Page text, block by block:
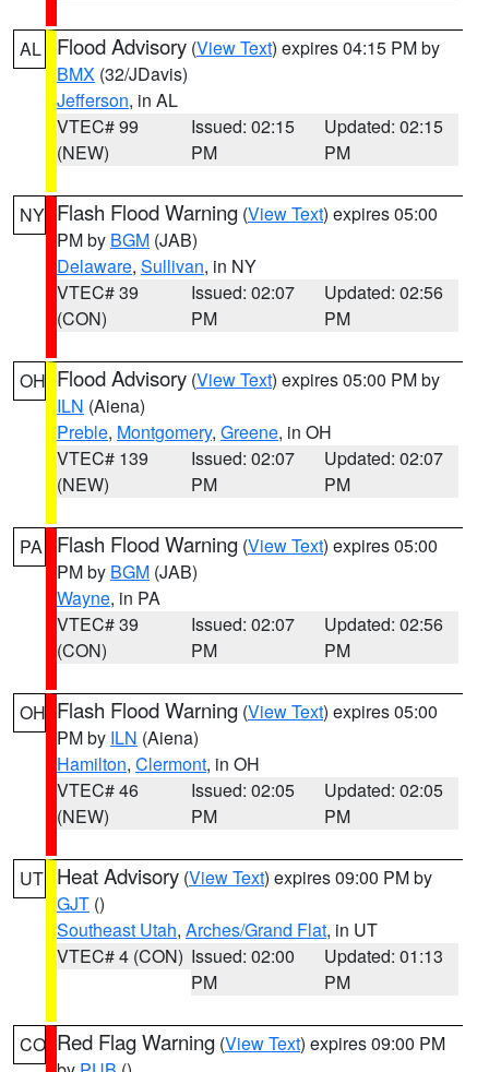
AL Flood Advisory (View Text) expires 04:15 PM by
BMX (32/JDavis)
Jefferson, in AL
VTEC# 99
(NEW)
Issued: 02:15
PM
Updated: 02:15
PM
NY Flash Flood Warning (View Text) expires 05:00
PM by BGM (JAB)
Delaware, Sullivan, in NY
VTEC# 39
(CON)
Issued: 02:07
PM
Updated: 02:56
PM
OH Flood Advisory (View Text) expires 05:00 PM by
ILN (Aiena)
Preble, Montgomery, Greene, in OH
VTEC# 139
(NEW)
Issued: 02:07
PM
Updated: 02:07
PM
PA Flash Flood Warning (View Text) expires 05:00
PM by BGM (JAB)
Wayne, in PA
VTEC# 39
(CON)
Issued: 02:07
PM
Updated: 02:56
PM
OH Flash Flood Warning (View Text) expires 05:00
PM by ILN (Aiena)
Hamilton, Clermont, in OH
VTEC# 46
(NEW)
Issued: 02:05
PM
Updated: 02:05
PM
UT Heat Advisory (View Text) expires 09:00 PM by
GJT ()
Southeast Utah, Arches/Grand Flat, in UT
VTEC# 4 (CON) Issued: 02:00
PM
Updated: 01:13
PM
CO Red Flag Warning (View Text) expires 09:00 PM